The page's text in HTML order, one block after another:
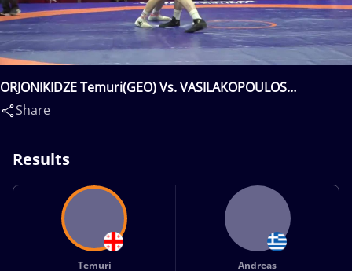
ORJONIKIDZE Temuri(GEO) Vs. VASILAKOPOULOS
Andreas(GRE)
Share
Results
Temuri
Andreas